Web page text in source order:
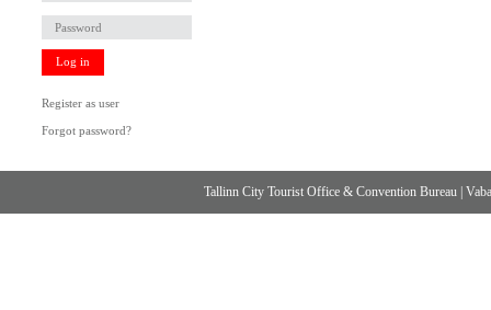
Log in
Register as user
Forgot password?
Tallinn City Tourist Office & Convention Bureau |